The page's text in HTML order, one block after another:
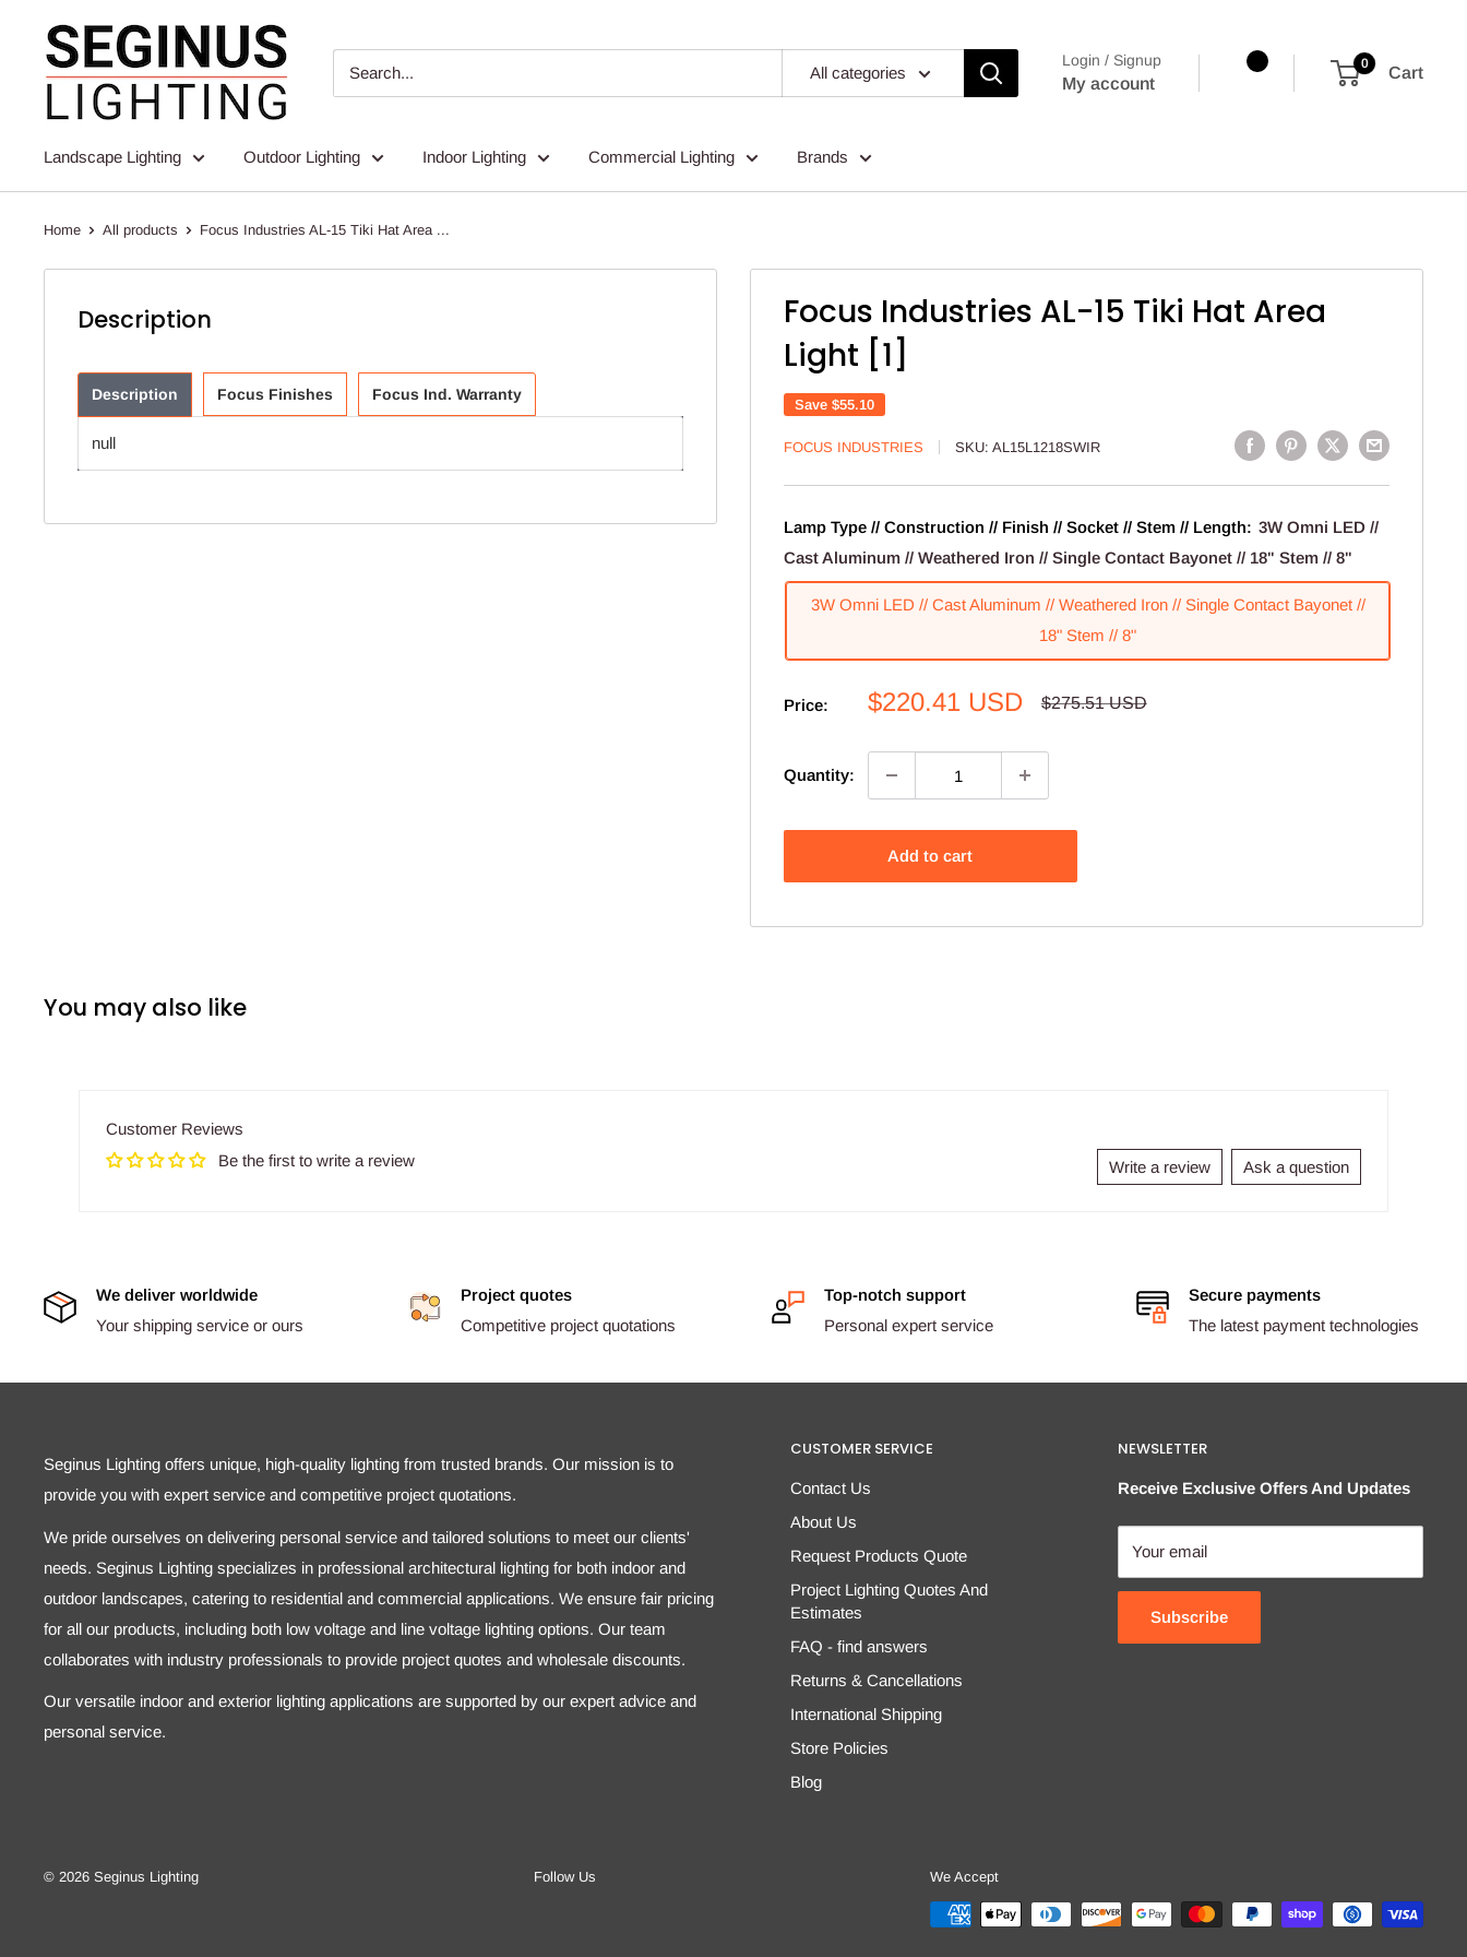
content
Seginus
Lighting
All categories
Login / Signup
My account
0
Cart
Landscape Lighting Outdoor Lighting Indoor Lighting Commercial Lighting Brands
Home All products Focus Industries AL-15 Tiki Hat Area ...
Focus Industries AL-15 Tiki Hat Area
Light [1]
Save $55.10
FOCUS INDUSTRIES SKU: AL15L1218SWIR
Lamp Type // Construction // Finish // Socket // Stem // Length: 3W Omni LED //
Cast Aluminum // Weathered Iron // Single Contact Bayonet // 18" Stem // 8"
3W Omni LED // Cast Aluminum // Weathered Iron // Single Contact Bayonet //
18" Stem // 8"
Price:
Sale
$220.41 USD
Regular
$275.51 USD
Quantity:
Add to cart
Description
Description Focus Finishes Focus Ind. Warranty
null
You may also like
Customer Reviews
Be the first to write a review
Write a review Ask a question
We deliver worldwide
Your shipping service or ours
Project quotes
Competitive project quotations
Top-notch support
Personal expert service
Secure payments
The latest payment technologies
Seginus Lighting offers unique, high-quality lighting from trusted brands. Our mission is to
provide you with expert service and competitive project quotations.
We pride ourselves on delivering personal service and tailored solutions to meet our clients'
needs. Seginus Lighting specializes in professional architectural lighting for both indoor and
outdoor landscapes, catering to residential and commercial applications. We ensure fair pricing
for all our products, including both low voltage and line voltage lighting options. Our team
collaborates with industry professionals to provide project quotes and wholesale discounts.
Our versatile indoor and exterior lighting applications are supported by our expert advice and
personal service.
CUSTOMER SERVICE
Contact Us
About Us
Request Products Quote
Project Lighting Quotes And
Estimates
FAQ - find answers
Returns & Cancellations
International Shipping
Store Policies
Blog
NEWSLETTER
Receive Exclusive Offers And Updates
Your email
Subscribe
© 2026 Seginus Lighting Follow Us We Accept